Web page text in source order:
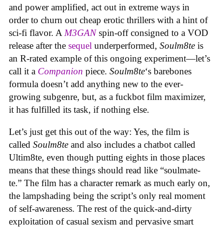
and power amplified, act out in extreme ways in
order to churn out cheap erotic thrillers with a hint of
sci-fi flavor. AM3GANspin-off consigned to a VOD
release after the sequel underperformed, Soulm8te is
an R-rated example of this ongoing experiment—let’s
call it a Companion piece. Soulm8te‘s barebones
formula doesn’t add anything new to the ever-
growing subgenre, but, as a fuckbot film maximizer,
it has fulfilled its task, if nothing else.
Let’s just get this out of the way: Yes, the film is
called Soulm8te and also includes a chatbot called
Ultim8te, even though putting eights in those places
means that these things should read like “soulmate-
te.” The film has a character remark as much early on,
the lampshading being the script’s only real moment
of self-awareness. The rest of the quick-and-dirty
exploitation of casual sexism and pervasive smart